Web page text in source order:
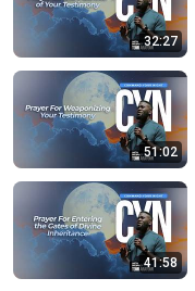
32:27
51:02
41:58